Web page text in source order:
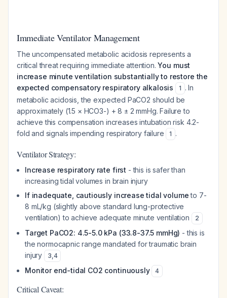
Immediate Ventilator Management
The uncompensated metabolic acidosis represents a
critical threat requiring immediate attention.You must
increase minute ventilation substantially to restore the
expected compensatory respiratory alkalosis
1 . In
metabolic acidosis, the expected PaCO2 should be
approximately (1.5 × HCO3-) + 8 ± 2 mmHg. Failure to
achieve this compensation increases intubation risk 4.2-
fold and signals impending respiratory failure
1 .
Ventilator Strategy:
Increase respiratory rate first - this is safer than
increasing tidal volumes in brain injury
If inadequate, cautiously increase tidal volumeto 7-
8 mL/kg (slightly above standard lung-protective
ventilation) to achieve adequate minute ventilation
2
Target PaCO2: 4.5-5.0 kPa (33.8-37.5 mmHg) - this is
the normocapnic range mandated for traumatic brain
injury
3,4
Monitor end-tidal CO2 continuously 4
Critical Caveat: